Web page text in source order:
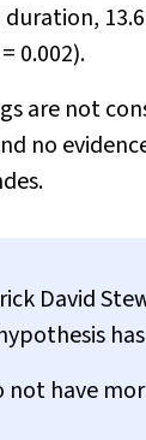
13.6
= 0.002).
are not
no
David
not have